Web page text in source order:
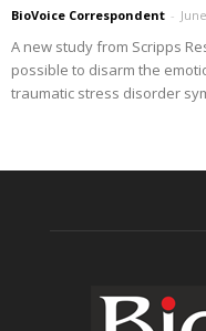
BioVoice Correspondent -
A new study from Scripps
possible to disarm the
traumatic stress disorder